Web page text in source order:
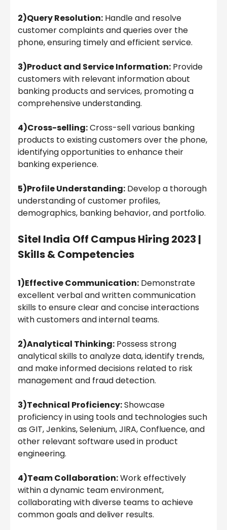
2)Query Resolution: Handle and resolve
customer complaints and queries over the
phone, ensuring timely and efficient service.
3)Product and Service Information: Provide
customers with relevant information about
banking products and services, promoting a
comprehensive understanding.
4)Cross-selling:Cross-sell various banking
products to existing customers over the phone,
identifying opportunities to enhance their
banking experience.
5)Profile Understanding: Develop a thorough
understanding of customer profiles,
demographics, banking behavior, and portfolio.
Sitel India Off Campus Hiring 2023 |
Skills & Competencies
1)Effective Communication: Demonstrate
excellent verbal and written communication
skills to ensure clear and concise interactions
with customers and internal teams.
2)Analytical Thinking: Possess strong
analytical skills to analyze data, identify trends,
and make informed decisions related to risk
management and fraud detection.
3)Technical Proficiency:Showcase
proficiency in using tools and technologies such
as GIT, Jenkins, Selenium, JIRA, Confluence, and
other relevant software used in product
engineering.
4)Team Collaboration:Work effectively
within a dynamic team environment,
collaborating with diverse teams to achieve
common goals and deliver results.